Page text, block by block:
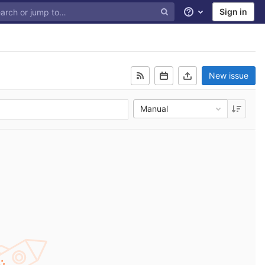
Help Sign in
New issue
Manual